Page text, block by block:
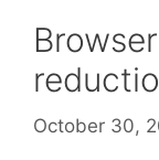
October 30,